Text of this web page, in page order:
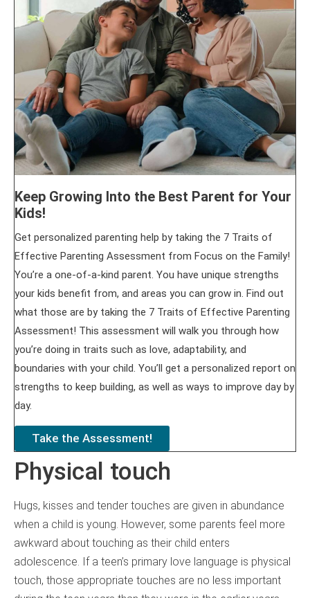
Keep Growing Into the Best Parent for Your
Kids!
Get personalized parenting help by taking the 7 Traits of
Effective Parenting Assessment from Focus on the Family!
You’re a one-of-a-kind parent. You have unique strengths
your kids benefit from, and areas you can grow in. Find out
what those are by taking the 7 Traits of Effective Parenting
Assessment! This assessment will walk you through how
you’re doing in traits such as love, adaptability, and
boundaries with your child. You’ll get a personalized report on
strengths to keep building, as well as ways to improve day by
day.
Take the Assessment!
Physical touch
Hugs, kisses and tender touches are given in abundance
when a child is young. However, some parents feel more
awkward about touching as their child enters
adolescence. If a teen’s primary love language is physical
touch, those appropriate touches are no less important